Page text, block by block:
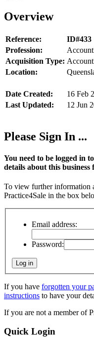
Overview
Reference:
ID#433
Profession:
Acquisition Type:
Location:
Date Created:
16 Feb
Last Updated:
12 Jun
Please Sign In ...
You need to be logged in
details about this business
To view further information
Practice4Sale in the box
Email address:
Password:
If you have forgotten your
instructions to have your
If you are not a member of
Quick Login